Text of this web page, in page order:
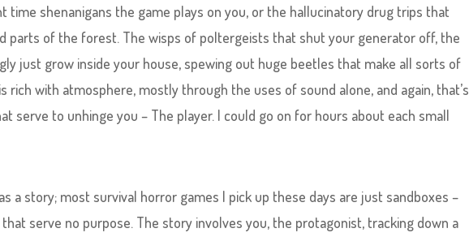
time shenanigans the game plays on you, or the hallucinatory drug trips that
parts of the forest. The wisps of poltergeists that shut your generator off, the
just grow inside your house, spewing out huge beetles that make all sorts of
rich with atmosphere, mostly through the uses of sound alone, and again, that’s
serve to unhinge you – The player. I could go on for hours about each small
a story; most survival horror games I pick up these days are just sandboxes –
serve no purpose. The story involves you, the protagonist, tracking down a